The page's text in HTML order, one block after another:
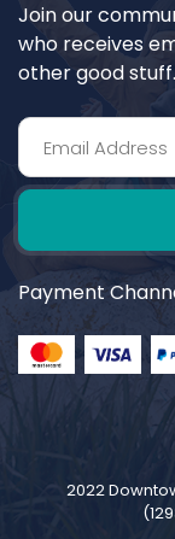
Join our
who receives
other good stuff.
Payment
2022